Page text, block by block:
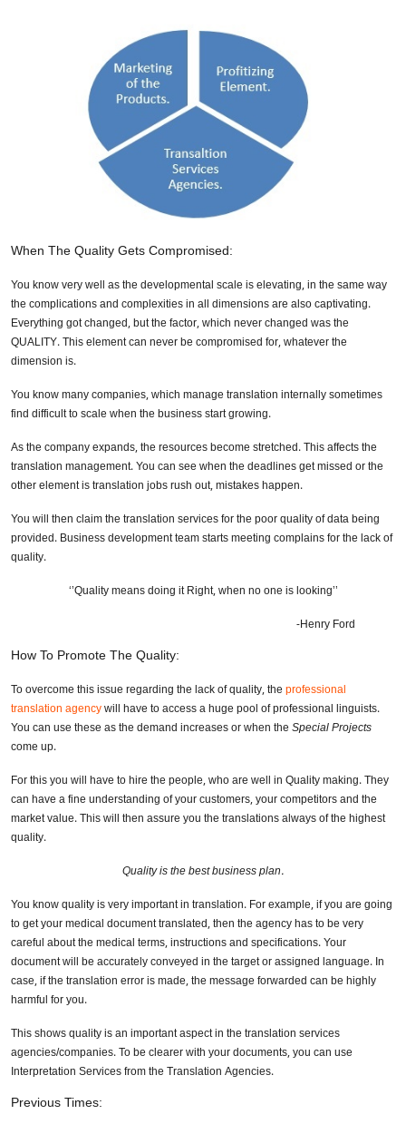
When The Quality Gets Compromised:
You know very well as the developmental scale is elevating, in the same way
the complications and complexities in all dimensions are also captivating.
Everything got changed, but the factor, which never changed was the
QUALITY. This element can never be compromised for, whatever the
dimension is.
You know many companies, which manage translation internally sometimes
find difficult to scale when the business start growing.
As the company expands, the resources become stretched. This affects the
translation management. You can see when the deadlines get missed or the
other element is translation jobs rush out, mistakes happen.
You will then claim the translation services for the poor quality of data being
provided. Business development team starts meeting complains for the lack of
quality.
‘’Quality means doing it Right, when no one is looking’’
-Henry Ford
How To Promote The Quality:
To overcome this issue regarding the lack of quality, theprofessional
translation agencywill have to access a huge pool of professional linguists.
You can use these as the demand increases or when theSpecial Projects
come up.
For this you will have to hire the people, who are well in Quality making. They
can have a fine understanding of your customers, your competitors and the
market value. This will then assure you the translations always of the highest
quality.
Quality is the best business plan.
You know quality is very important in translation. For example, if you are going
to get your medical document translated, then the agency has to be very
careful about the medical terms, instructions and specifications. Your
document will be accurately conveyed in the target or assigned language. In
case, if the translation error is made, the message forwarded can be highly
harmful for you.
This shows quality is an important aspect in the translation services
agencies/companies. To be clearer with your documents, you can use
Interpretation Services from the Translation Agencies.
Previous Times: